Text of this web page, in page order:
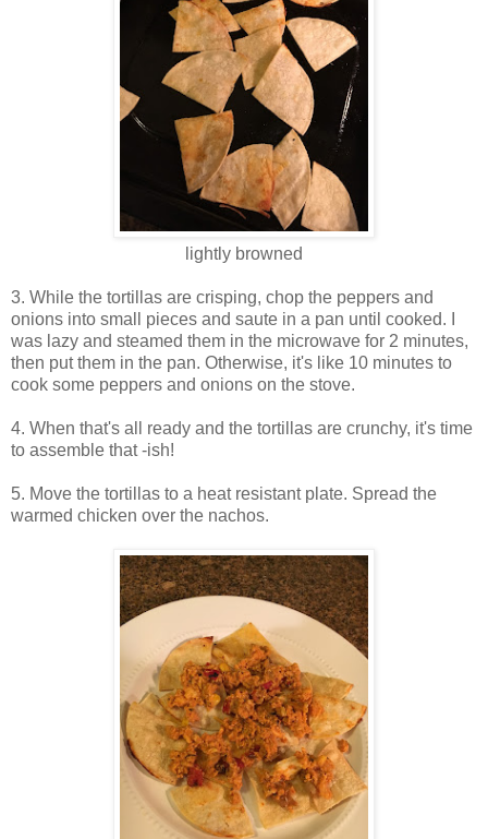
lightly browned
3. While the tortillas are crisping, chop the peppers and
onions into small pieces and saute in a pan until cooked. I
was lazy and steamed them in the microwave for 2 minutes,
then put them in the pan. Otherwise, it's like 10 minutes to
cook some peppers and onions on the stove.
4. When that's all ready and the tortillas are crunchy, it's time
to assemble that -ish!
5. Move the tortillas to a heat resistant plate. Spread the
warmed chicken over the nachos.